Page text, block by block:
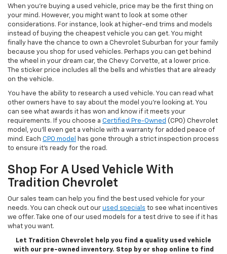
When you’re buying a used vehicle, price may be the first thing on
your mind. However, you might want to look at some other
considerations. For instance, look at higher-end trims and models
instead of buying the cheapest vehicle you can get. You might
finally have the chance to own a Chevrolet Suburban for your family
because you shop for used vehicles. Perhaps you can get behind
the wheel in your dream car, the Chevy Corvette, at a lower price.
The sticker price includes all the bells and whistles that are already
on the vehicle.
You have the ability to research a used vehicle. You can read what
other owners have to say about the model you’re looking at. You
can see what awards it has won and know if it meets your
requirements. If you choose a Certified Pre-Owned (CPO) Chevrolet
model, you’ll even get a vehicle with a warranty for added peace of
mind. Each CPO model
has gone through a strict inspection process
to ensure it’s ready for the road.
Shop For A Used Vehicle With
Tradition Chevrolet
Our sales team can help you find the best used vehicle for your
needs. You can check out our used specials to see what incentives
we offer. Take one of our used models for a test drive to see if it has
what you want.
Let Tradition Chevrolet help you find a quality used vehicle
with our pre-owned inventory. Stop by or shop online to find